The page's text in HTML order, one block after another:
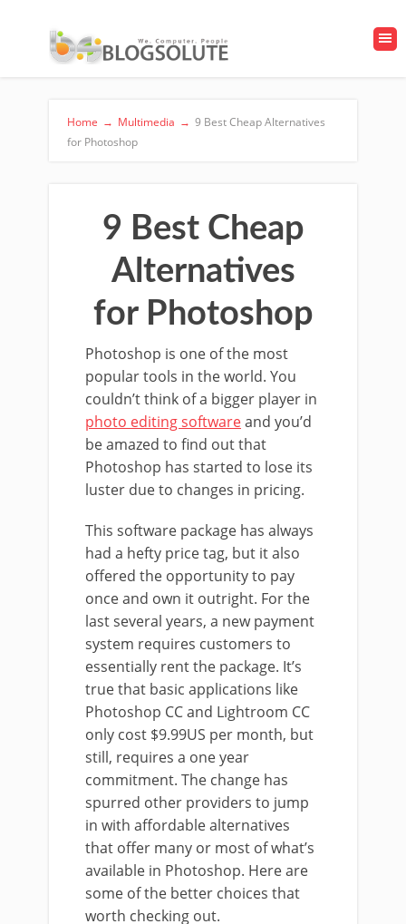
Home → Multimedia → 9 Best Cheap Alternatives
for Photoshop
9 Best Cheap
Alternatives
for Photoshop
Photoshop is one of the most
popular tools in the world. You
couldn’t think of a bigger player in
photo editing softwareand you’d
be amazed to find out that
Photoshop has started to lose its
luster due to changes in pricing.
This software package has always
had a hefty price tag, but it also
offered the opportunity to pay
once and own it outright. For the
last several years, a new payment
system requires customers to
essentially rent the package. It’s
true that basic applications like
Photoshop CC and Lightroom CC
only cost $9.99US per month, but
still, requires a one year
commitment. The change has
spurred other providers to jump
in with affordable alternatives
that offer many or most of what’s
available in Photoshop. Here are
some of the better choices that
worth checking out.